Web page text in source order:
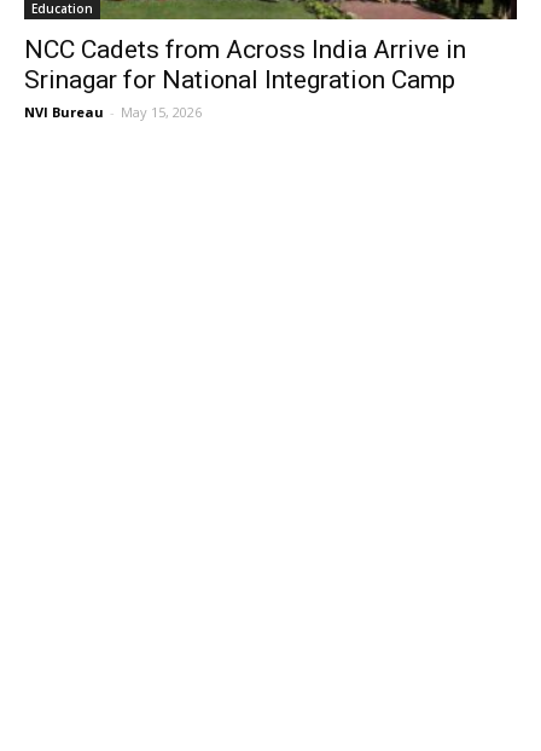
Education
NCC Cadets from Across India Arrive in
Srinagar for National Integration Camp
NVI Bureau - May 15, 2026